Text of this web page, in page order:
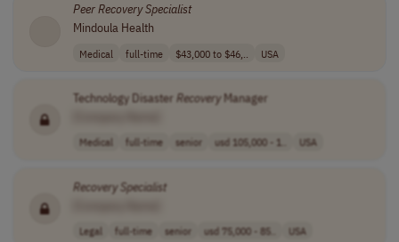
PeerRecoverySpecialist
Mindoula Health
Medical full-time $43,000 to $46,.. USA
Technology Disaster RecoveryManager
Medical full-time senior usd 105,000 - 1.. USA
Recovery Specialist
Legal full-time senior usd 75,000 - 85.. USA